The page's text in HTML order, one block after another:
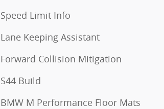
Speed Limit Info
Lane Keeping Assistant
Forward Collision Mitigation
S44 Build
BMW M Performance Floor Mats